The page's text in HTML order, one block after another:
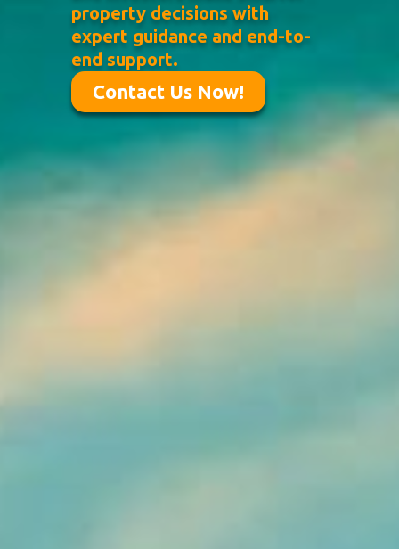
property decisions with
expert guidance and end-to-
end support.
Contact Us Now!